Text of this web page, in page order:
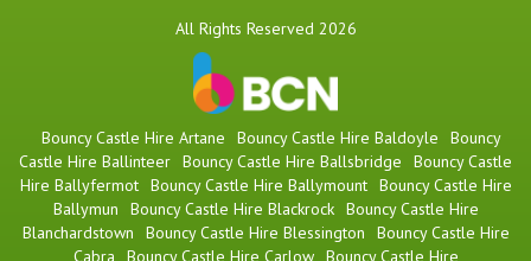
All Rights Reserved 2026
Bouncy Castle Hire Artane Bouncy Castle Hire Baldoyle
Bouncy
Castle Hire Ballinteer Bouncy Castle Hire Ballsbridge
Bouncy Castle
Hire Ballyfermot Bouncy Castle Hire Ballymount Bouncy Castle Hire
Ballymun
Bouncy Castle Hire Blackrock Bouncy Castle Hire
Blanchardstown
Bouncy Castle Hire Blessington
Bouncy Castle Hire
Cabra
Bouncy Castle Hire Carlow Bouncy Castle Hire